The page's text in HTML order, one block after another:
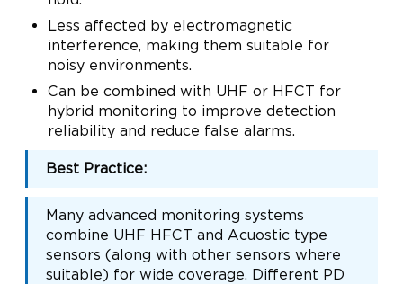
Less affected by electromagnetic
interference, making them suitable for
noisy environments.
Can be combined with UHF or HFCT for
hybrid monitoring to improve detection
reliability and reduce false alarms.
Best Practice:
Many advanced monitoring systems
combine UHF HFCT and Acuostic type
sensors (along with other sensors where
suitable) for wide coverage. Different PD